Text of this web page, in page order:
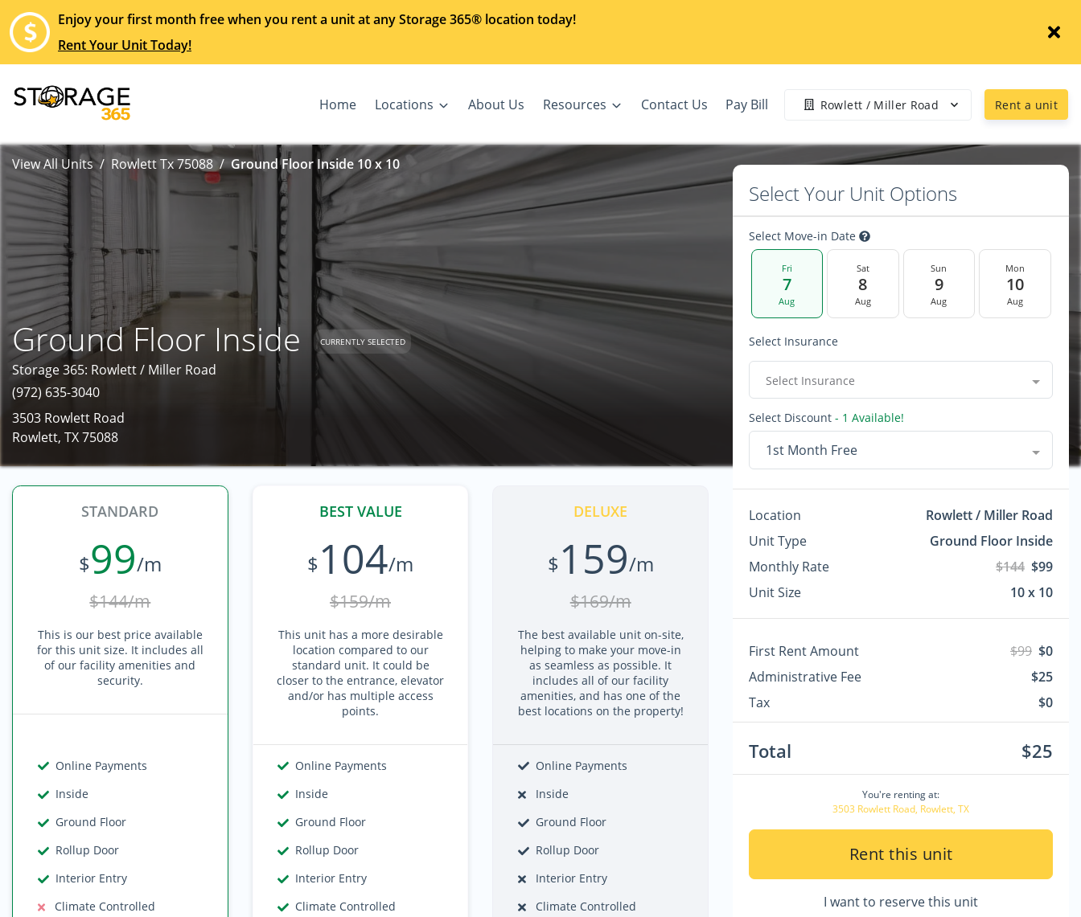
Enjoy your first month free when you rent a unit at any Storage 365® location today!
Rent Your Unit Today!
Home Locations About Us Resources Contact Us Pay Bill Rowlett / Miller Road Rent a unit
View All Units Rowlett Tx 75088 Ground Floor Inside 10 x 10
Ground Floor Inside CURRENTLY SELECTED
Storage 365: Rowlett / Miller Road
(972) 635-3040
3503 Rowlett Road
Rowlett, TX 75088
STANDARD
$99/m
$144/m
This is our best price available
for this unit size. It includes all
of our facility amenities and
security.
Online Payments
Inside
Ground Floor
Rollup Door
Interior Entry
Climate Controlled
BEST VALUE
$104/m
$159/m
This unit has a more desirable
location compared to our
standard unit. It could be
closer to the entrance, elevator
and/or has multiple access
points.
Online Payments
Inside
Ground Floor
Rollup Door
Interior Entry
Climate Controlled
DELUXE
$159/m
$169/m
The best available unit on-site,
helping to make your move-in
as seamless as possible. It
includes all of our facility
amenities, and has one of the
best locations on the property!
Online Payments
Inside
Ground Floor
Rollup Door
Interior Entry
Climate Controlled
Select Your Unit Options
Select Move-in Date
Fri
7
Aug
Sat
8
Aug
Sun
9
Aug
Mon
10
Aug
Select Insurance
Select Insurance
Select Discount - 1 Available!
1st Month Free
Location
Rowlett / Miller Road
Unit Type
Ground Floor Inside
Monthly Rate
$144 $99
Unit Size
10 x 10
First Rent Amount $99 $0
Administrative Fee
$25
Tax
$0
Total $25
You're renting at:
3503 Rowlett Road, Rowlett, TX
Rent this unit
I want to reserve this unit